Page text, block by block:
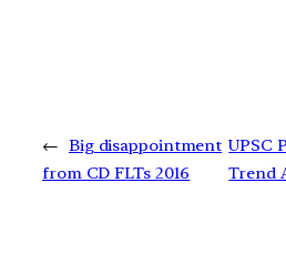
← Big disappointment
from CD FLTs 2016
UPSC
Trend